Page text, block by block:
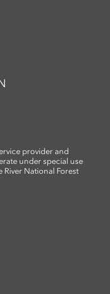
provider and
under special use
River National Forest